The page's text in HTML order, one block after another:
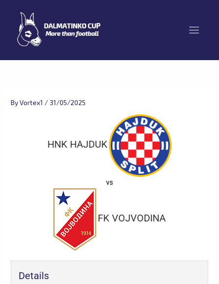
content
ByVortex1 / 31/05/2025
HNK HAJDUK
vs
FK VOJVODINA
Details